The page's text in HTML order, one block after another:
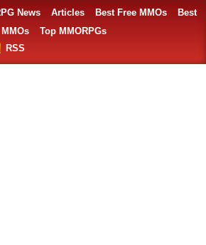
News Articles Best Free MMOs
Best
MMOs
Top MMORPGs
RSS